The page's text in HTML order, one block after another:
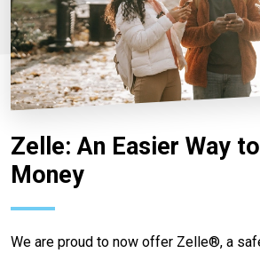
Zelle: An Easier Way
Money
We are proud to now offer Zelle®, a